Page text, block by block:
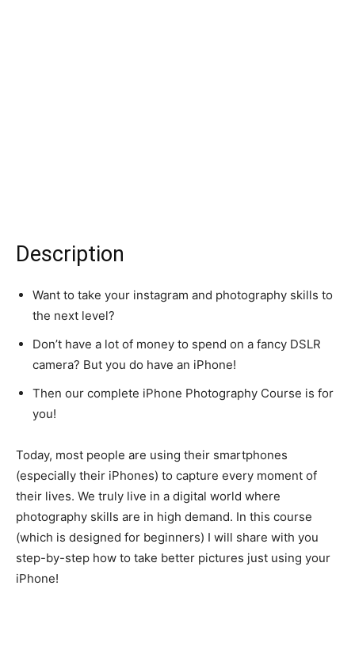
Description
Want to take your instagram and photography skills to
the next level?
Don’t have a lot of money to spend on a fancy DSLR
camera? But you do have an iPhone!
Then our complete iPhone Photography Course is for
you!
Today, most people are using their smartphones
(especially their iPhones) to capture every moment of
their lives. We truly live in a digital world where
photography skills are in high demand. In this course
(which is designed for beginners) I will share with you
step-by-step how to take better pictures just using your
iPhone!